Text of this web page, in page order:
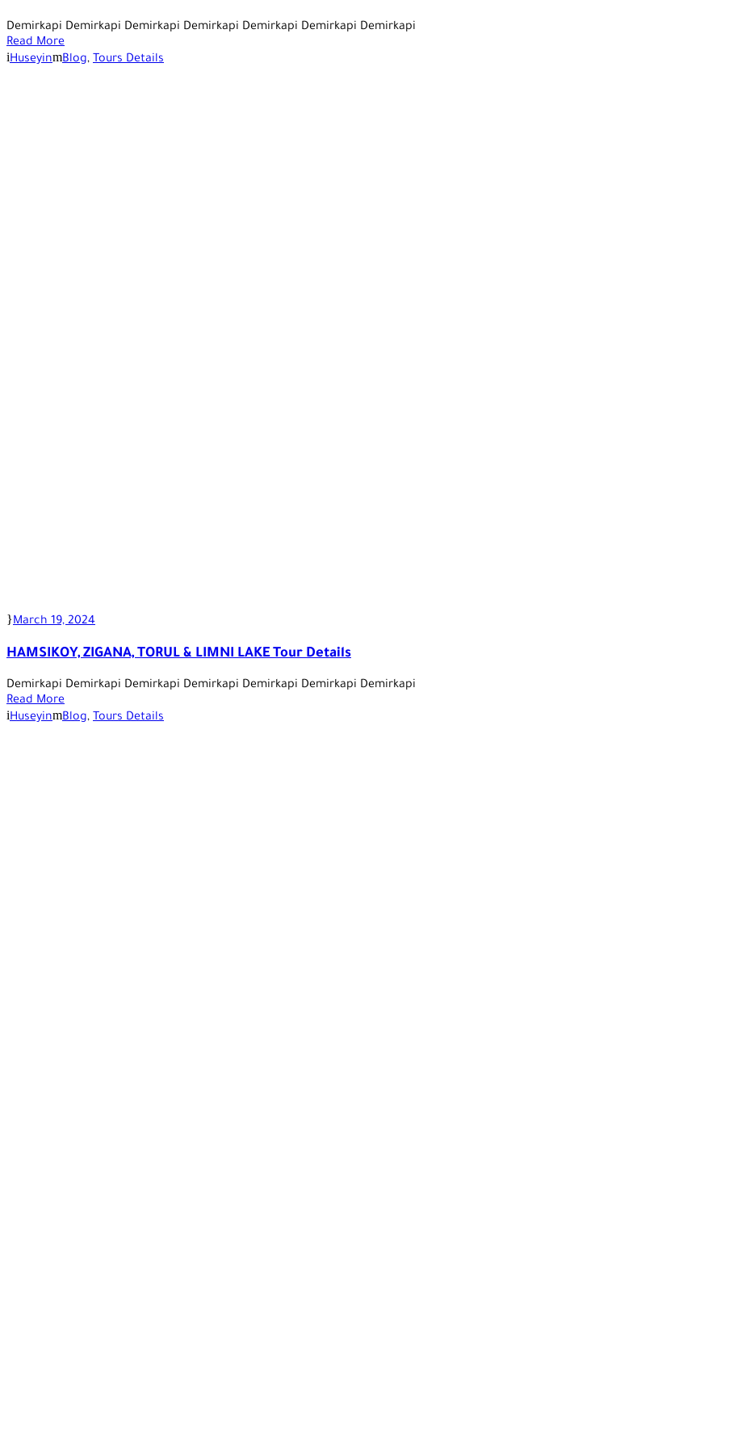
Demirkapi Demirkapi Demirkapi Demirkapi Demirkapi Demirkapi Demirkapi
Read More
Huseyin
Blog, Tours Details
March 19, 2024
HAMSIKOY, ZIGANA, TORUL & LIMNI LAKE Tour Details
Demirkapi Demirkapi Demirkapi Demirkapi Demirkapi Demirkapi Demirkapi
Read More
Huseyin
Blog, Tours Details